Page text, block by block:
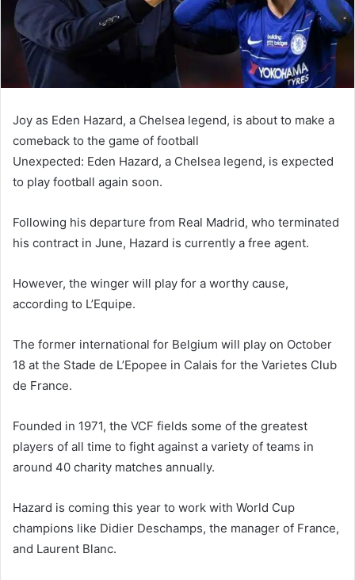
Joy as Eden Hazard, a Chelsea legend, is about to make a
comeback to the game of football
Unexpected: Eden Hazard, a Chelsea legend, is expected
to play football again soon.
Following his departure from Real Madrid, who terminated
his contract in June, Hazard is currently a free agent.
However, the winger will play for a worthy cause,
according to L’Equipe.
The former international for Belgium will play on October
18 at the Stade de L’Epopee in Calais for the Varietes Club
de France.
Founded in 1971, the VCF fields some of the greatest
players of all time to fight against a variety of teams in
around 40 charity matches annually.
Hazard is coming this year to work with World Cup
champions like Didier Deschamps, the manager of France,
and Laurent Blanc.